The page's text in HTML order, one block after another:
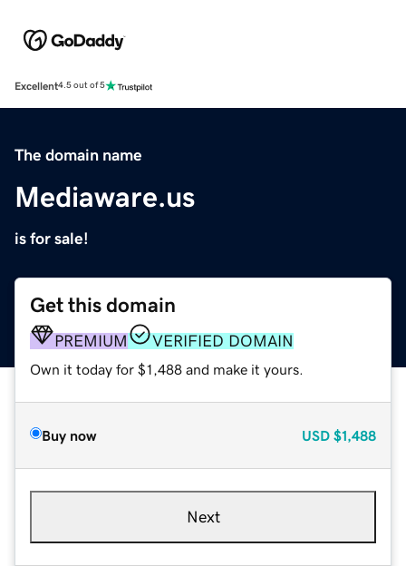
Excellent4.5 out of 5
The domain name
Mediaware.us
is for sale!
Get this domain
PREMIUM VERIFIED DOMAIN
Own it today for $1,488 and make it yours.
Buy now USD $1,488
Next